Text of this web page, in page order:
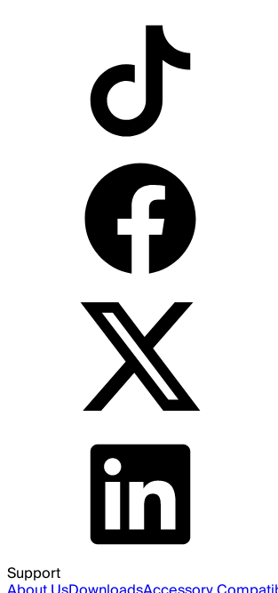
Support